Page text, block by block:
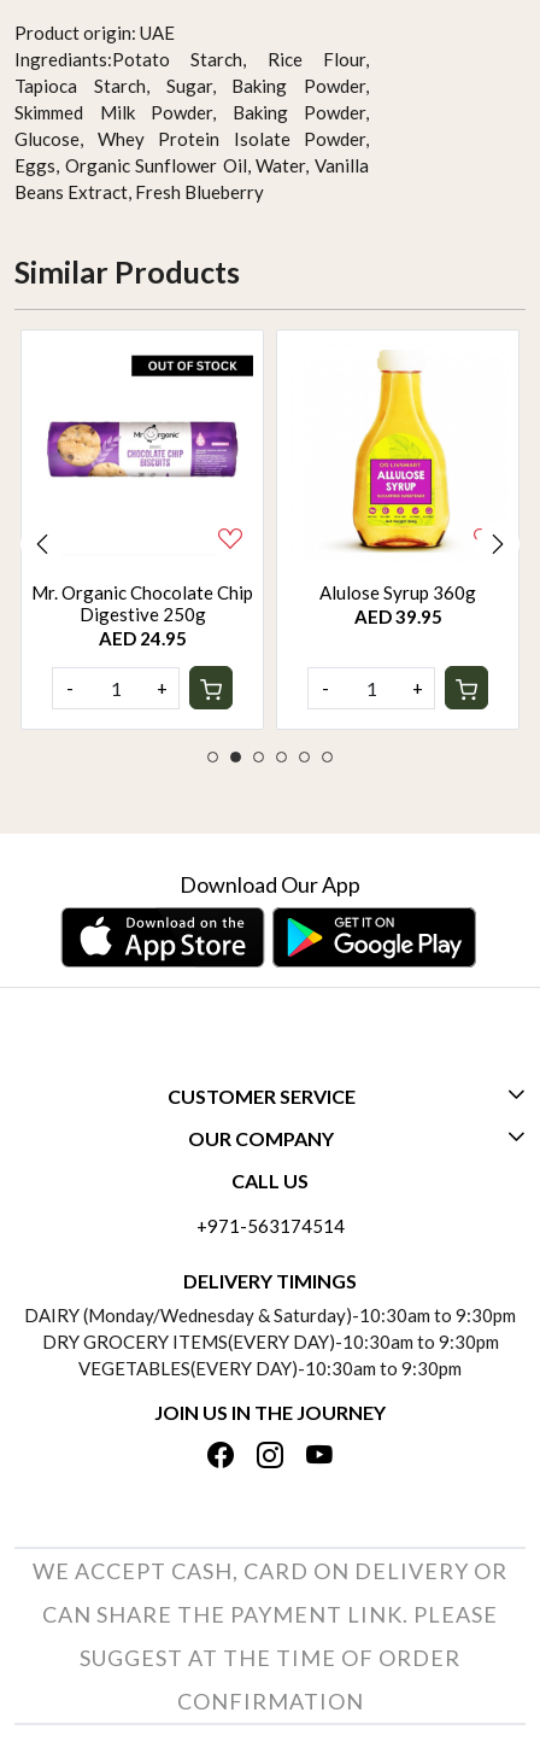
Product origin: UAE
Ingrediants:Potato Starch, Rice Flour,
Tapioca Starch, Sugar, Baking Powder,
Skimmed Milk Powder, Baking Powder,
Glucose, Whey Protein Isolate Powder,
Eggs, Organic Sunflower Oil, Water, Vanilla
Beans Extract, Fresh Blueberry
Similar Products
Mr. Organic Chocolate Chip
Digestive 250g
AED 24.95
- +
Alulose Syrup 360g
AED 39.95
- +
Download Our App
CUSTOMER SERVICE
CONTACT US
PAYMENT POLICY
REFUND POLICY
TRACK ORDER
OUR COMPANY
ABOUT US
TESTIMONIALS
PRIVACY POLICY
TERMS & CONDITIONS
CALL US
+971-563174514
DELIVERY TIMINGS
DAIRY (Monday/Wednesday & Saturday)-10:30am to 9:30pm
DRY GROCERY ITEMS(EVERY DAY)-10:30am to 9:30pm
VEGETABLES(EVERY DAY)-10:30am to 9:30pm
JOIN US IN THE JOURNEY
WE ACCEPT CASH, CARD ON DELIVERY OR
CAN SHARE THE PAYMENT LINK. PLEASE
SUGGEST AT THE TIME OF ORDER
CONFIRMATION